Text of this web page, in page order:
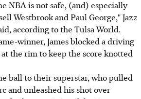
NBA is not safe, (and) especially
Westbrook and Paul George," Jazz
according to the Tulsa World.
winner, James blocked a driving
the rim to keep the score knotted
ball to their superstar, who pulled
and unleashed his shot over